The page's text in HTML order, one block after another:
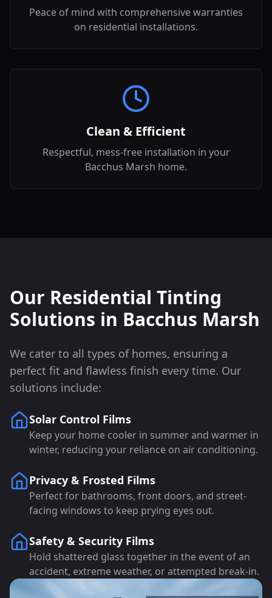
Peace of mind with comprehensive warranties
on residential installations.
Clean & Efficient
Respectful, mess-free installation in your
Bacchus Marsh home.
Our Residential Tinting
Solutions in Bacchus Marsh
We cater to all types of homes, ensuring a
perfect fit and flawless finish every time. Our
solutions include:
Solar Control Films
Keep your home cooler in summer and warmer in
winter, reducing your reliance on air conditioning.
Privacy & Frosted Films
Perfect for bathrooms, front doors, and street-
facing windows to keep prying eyes out.
Safety & Security Films
Hold shattered glass together in the event of an
accident, extreme weather, or attempted break-in.